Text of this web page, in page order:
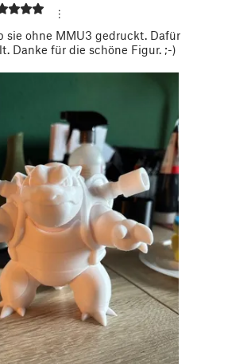
sie ohne MMU3 gedruckt. Dafür
Danke für die schöne Figur. ;-)